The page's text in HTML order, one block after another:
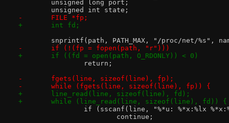
unsigned long port;
unsigned int state;
-	FILE *fp;
+	int fd;
snprintf(path, PATH_MAX, "/proc/net/%s",
-	if (!(fp = fopen(path, "r")))
+	if ((fd = open(path, O_RDONLY)) < 0)
return;
-	fgets(line, sizeof(line), fp);
-	while (fgets(line, sizeof(line), fp)) {
+	line_read(line, sizeof(line), fd);
+	while (line_read(line, sizeof(line), fd)) {
if (sscanf(line, "%*u: %*x:%lx
continue;